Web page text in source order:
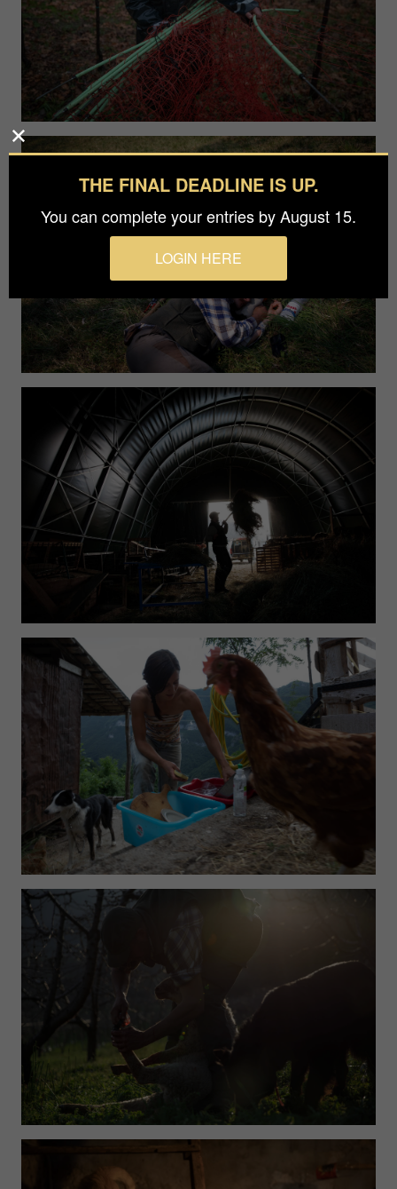
THE FINAL DEADLINE IS UP.
You can complete your entries by August 15.
LOGIN HERE